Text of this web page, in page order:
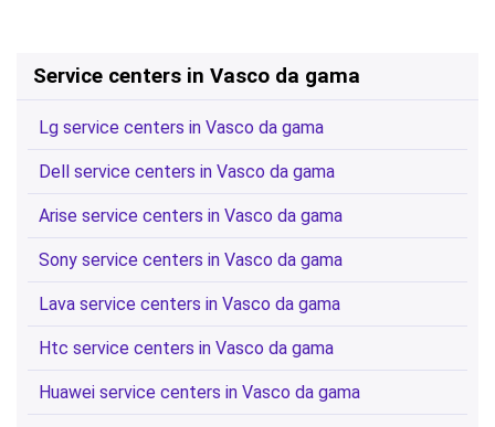
Service centers in Vasco da gama
Lg service centers in Vasco da gama
Dell service centers in Vasco da gama
Arise service centers in Vasco da gama
Sony service centers in Vasco da gama
Lava service centers in Vasco da gama
Htc service centers in Vasco da gama
Huawei service centers in Vasco da gama